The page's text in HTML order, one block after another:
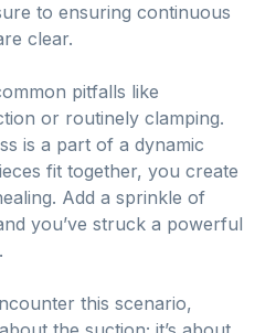
to ensuring continuous
clear.
pitfalls like
or routinely clamping.
is a part of a dynamic
fit together, you create
Add a sprinkle of
you’ve struck a powerful
this scenario,